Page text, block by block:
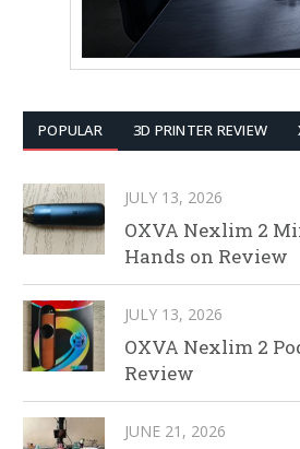
POPULAR 3D PRINTER REVIEW
JULY 13, 2026
OXVA Nexlim 2
Hands on Review
JULY 13, 2026
OXVA Nexlim 2
Review
JUNE 21, 2026